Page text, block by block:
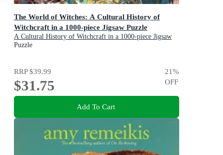
The World of Witches: A Cultural History of
Witchcraft in a 1000-piece Jigsaw Puzzle
A Cultural History of Witchcraft in a 1000-piece Jigsaw
Puzzle
Puzzle
RRP$39.99
$31.75
21%
OFF
Add To Cart